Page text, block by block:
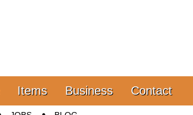
Items Business Contact